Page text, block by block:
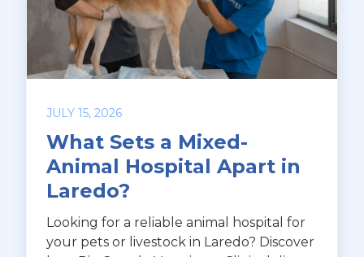
JULY 15, 2026
What Sets a Mixed-
Animal Hospital Apart in
Laredo?
Looking for a reliable animal hospital for
your pets or livestock in Laredo? Discover